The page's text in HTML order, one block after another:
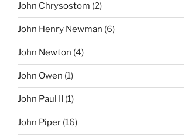
John Chrysostom (2)
John Henry Newman (6)
John Newton (4)
John Owen (1)
John Paul II (1)
John Piper (16)